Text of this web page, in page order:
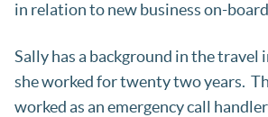
in relation to new business on-
Sally has a background in the travel
she worked for twenty two years.
worked as an emergency call